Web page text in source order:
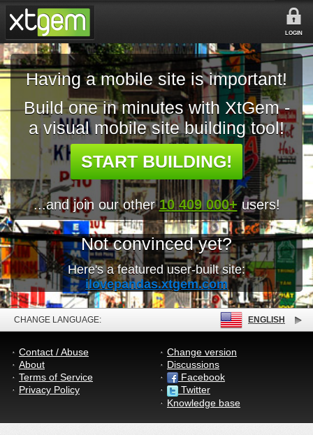
LOGIN
Having a mobile site is important!
Build one in minutes with XtGem -
a visual mobile site building tool!
START BUILDING!
...and join our other10 409 000+ users!
Not convinced yet?
Here's a featured user-built site:
ilovepandas.xtgem.com
CHANGE LANGUAGE: ENGLISH
Contact / Abuse
About
Terms of Service
Privacy Policy
Change version
Discussions
Facebook
Twitter
Knowledge base